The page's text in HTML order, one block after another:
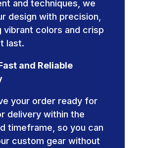
and techniques, we
design with precision,
vibrant colors and crisp
last.
and Reliable
your order ready for
delivery within the
timeframe, so you can
custom gear without